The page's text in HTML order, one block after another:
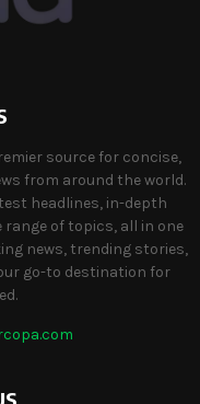
source for concise,
from around the world.
headlines, in-depth
range of topics, all in one
news, trending stories,
go-to destination for